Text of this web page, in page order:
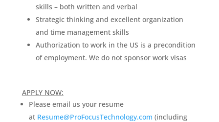
skills – both written and verbal
Strategic thinking and excellent organization
and time management skills
Authorization to work in the US is a precondition
of employment. We do not sponsor work visas
APPLY NOW:
Please email us your resume
at Resume@ProFocusTechnology.com (including